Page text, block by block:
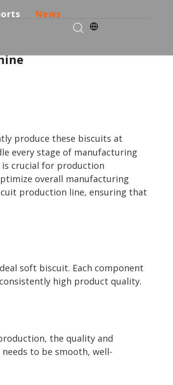
News
produce these biscuits at
every stage of manufacturing
crucial for production
overall manufacturing
production line, ensuring that
soft biscuit. Each component
high product quality.
the quality and
to be smooth, well-